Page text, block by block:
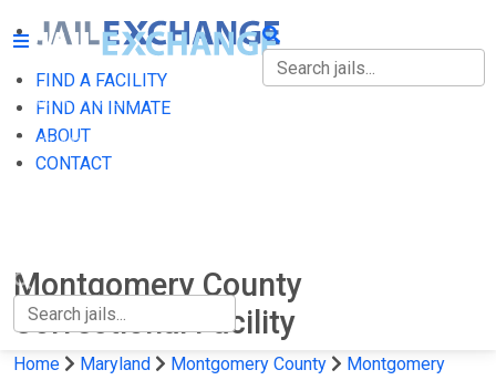
FIND A FACILITY
FIND AN INMATE
ABOUT
CONTACT
FIND A FACILITY
FIND AN INMATE
Montgomery County
Correctional Facility
Home Maryland Montgomery County
Montgomery